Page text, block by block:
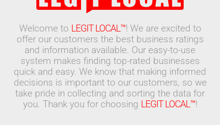
Welcome to LEGIT LOCAL™! We are excited to
offer our customers the best business ratings
and information available. Our easy-to-use
system makes finding top-rated businesses
quick and easy. We know that making informed
decisions is important to our customers, so we
take pride in collecting and sorting the data for
you. Thank you for choosing LEGIT LOCAL™!